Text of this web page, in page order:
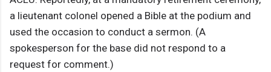
a lieutenant colonel opened a Bible at the podium and
used the occasion to conduct a sermon. (A
spokesperson for the base did not respond to a
request for comment.)